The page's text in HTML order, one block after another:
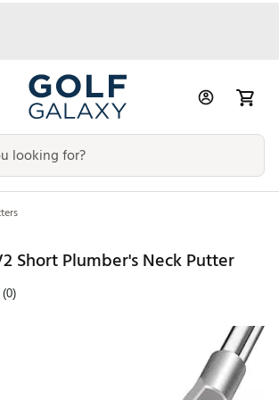
Short Plumber's Neck Putter
(0)